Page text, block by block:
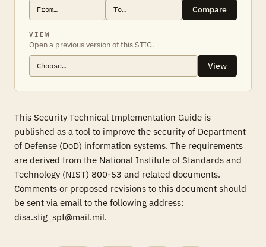
Compare
VIEW
Open a previous version of this STIG.
View
This Security Technical Implementation Guide is
published as a tool to improve the security of Department
of Defense (DoD) information systems. The requirements
are derived from the National Institute of Standards and
Technology (NIST) 800-53 and related documents.
Comments or proposed revisions to this document should
be sent via email to the following address:
disa.stig_spt@mail.mil.